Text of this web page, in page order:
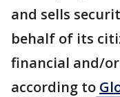
and sells
behalf of its
financial and/
according to